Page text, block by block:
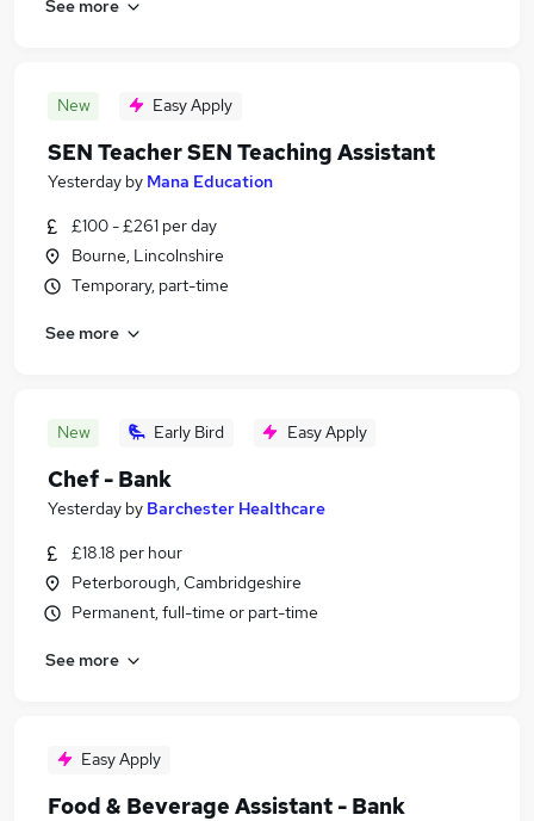
See more
New Easy Apply
SEN Teacher SEN Teaching Assistant
Yesterday by Mana Education
£100 - £261 per day
Bourne, Lincolnshire
Temporary, part-time
See more
New Early Bird Easy Apply
Chef - Bank
Yesterday by Barchester Healthcare
£18.18 per hour
Peterborough, Cambridgeshire
Permanent, full-time or part-time
See more
Easy Apply
Food & Beverage Assistant - Bank